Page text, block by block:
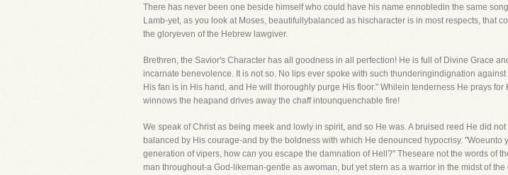
There has never been one beside himself who could have his name ennobledin the same
Lamb-yet, as you look at Moses, beautifullybalanced as hischaracter is in most respects, that
the gloryeven of the Hebrew lawgiver.
Brethren, the Savior's Character has all goodness in all perfection! He is full of Divine Grace
incarnate benevolence. It is not so. No lips ever spoke with such thunderingindignation
His fan is in His hand, and He will thoroughly purge His floor." Whilein tenderness He prays
winnows the heapand drives away the chaff intounquenchable fire!
We speak of Christ as being meek and lowly in spirit, and so He was. A bruised reed He did
balanced by His courage-and by the boldness with which He denounced hypocrisy.
generation of vipers, how can you escape the damnation of Hell?" Theseare not the words of
man throughout-a God-likeman-gentle as awoman, but yet stern as a warrior in the midst of